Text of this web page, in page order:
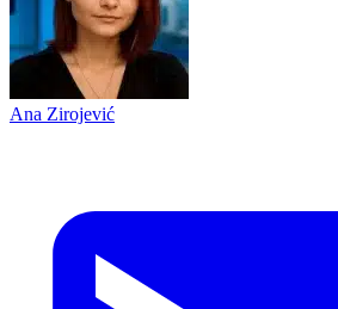
Ana Zirojević